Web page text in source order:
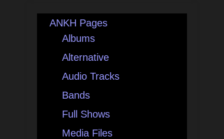
ANKH Pages
Albums
Alternative
Audio Tracks
Bands
Full Shows
Media Files